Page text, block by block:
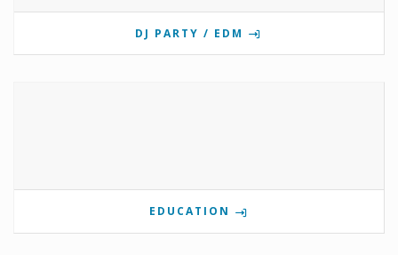
DJ PARTY / EDM
EDUCATION